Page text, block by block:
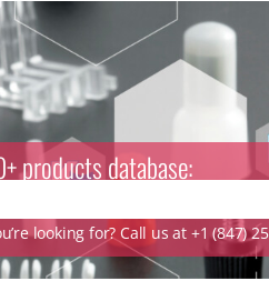
products database:
looking for? Call us at +1 (847)